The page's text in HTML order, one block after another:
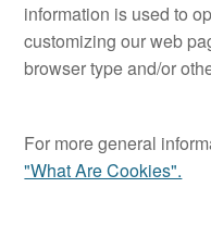
information is used to
customizing our web
browser type and/or
For more general
"What Are Cookies".